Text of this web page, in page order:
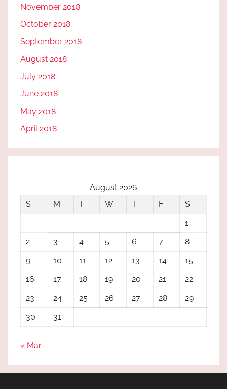
November 2018
October 2018
September 2018
August 2018
July 2018
June 2018
May 2018
April 2018
August 2026
S
M T W T F
S
1
2
3 4 5 6 7
8
9
10 11 12 13 14
15
16
17 18 19 20 21
22
23
24 25 26 27 28
29
30
31
« Mar